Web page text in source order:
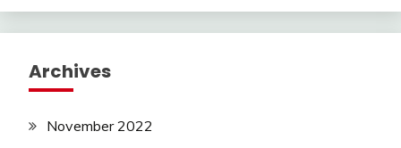
Archives
November 2022